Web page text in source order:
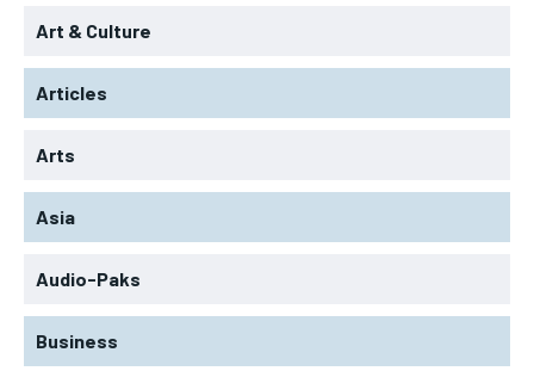
Art & Culture
Articles
Arts
Asia
Audio-Paks
Business